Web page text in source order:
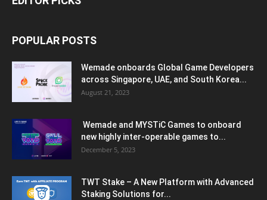
POPULAR POSTS
Wemade onboards Global Game Developers
across Singapore, UAE, and South Korea...
August 21, 2023
Wemade and MYSTiC Games to onboard
new highly inter-operable games to...
December 5, 2023
TWT Stake – A New Platform with Advanced
Staking Solutions for...